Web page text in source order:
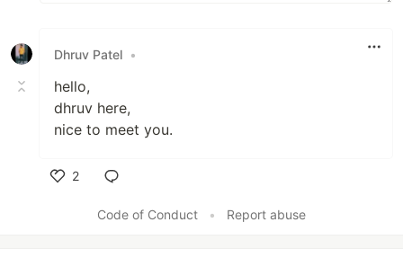
Dhruv Patel •
hello,
dhruv here,
nice to meet you.
2
Code of Conduct
• Report abuse